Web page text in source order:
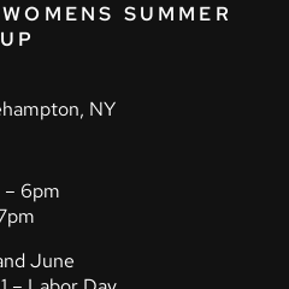
SUMMER
NY
– 6pm
June